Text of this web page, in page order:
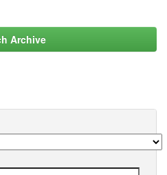
Archive